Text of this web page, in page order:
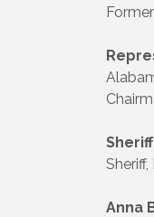
Anna